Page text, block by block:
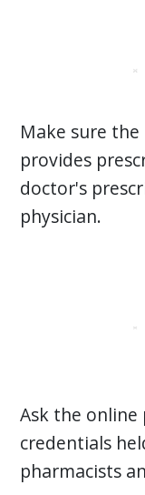
Make sure
provides
doctor's
physician.
Ask the
credentials
pharmacists